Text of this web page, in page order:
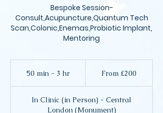
Bespoke Session-
Consult,Acupuncture,Quantum Tech
Scan,Colonic,Enemas,Probiotic Implant,
Mentoring
50 min - 3 hr
i
From £200
In Clinic (in Person) - Central
London (Monument)